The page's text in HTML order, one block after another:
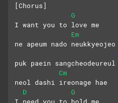
[Chorus]
G
I want you to love me
Em
ne apeum nado neukkyeojeo
puk paein
Cm
neol dashi ireonage hae
D
G